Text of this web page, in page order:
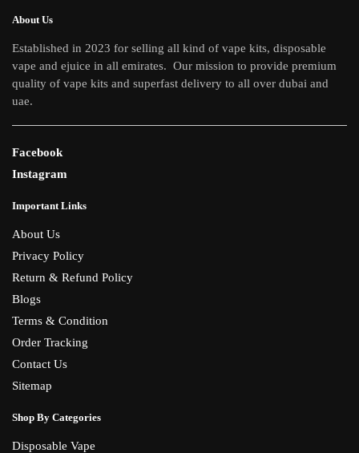
About Us
Established in 2023 for selling all kind of vape kits, disposable
vape and ejuice in all emirates. Our mission to provide premium
quality of vape kits and superfast delivery to all over dubai and
uae.
Facebook
Instagram
Important Links
About Us
Privacy Policy
Return & Refund Policy
Blogs
Terms & Condition
Order Tracking
Contact Us
Sitemap
Shop By Categories
Disposable Vape